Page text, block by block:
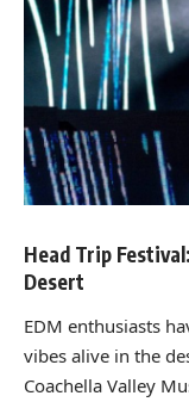
Head Trip
Desert
EDM enthusiasts
vibes alive in the
Coachella Valley